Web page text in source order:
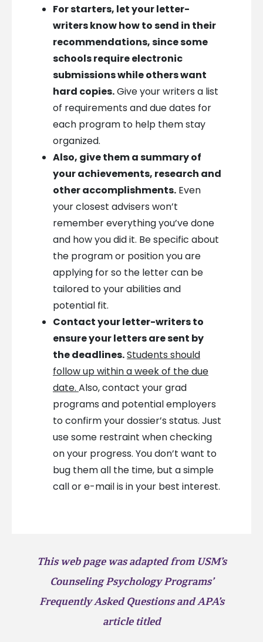
For starters, let your letter-
writers know how to send in their
recommendations, since some
schools require electronic
submissions while others want
hard copies.Give your writers a list
of requirements and due dates for
each program to help them stay
organized.
Also, give them a summary of
your achievements, research and
other accomplishments.Even
your closest advisers won’t
remember everything you’ve done
and how you did it. Be specific about
the program or position you are
applying for so the letter can be
tailored to your abilities and
potential fit.
Contact your letter-writers to
ensure your letters are sent by
the deadlines.Students should
follow up within a week of the due
date. Also, contact your grad
programs and potential employers
to confirm your dossier’s status. Just
use some restraint when checking
on your progress. You don’t want to
bug them all the time, but a simple
call or e-mail is in your best interest.
This web page was adapted from USM’s
Counseling Psychology Programs’
Frequently Asked Questions and APA’s
article titled